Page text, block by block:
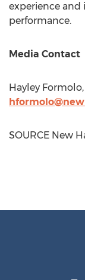
experience and
performance.
Media Contact
Hayley Formolo
SOURCE New